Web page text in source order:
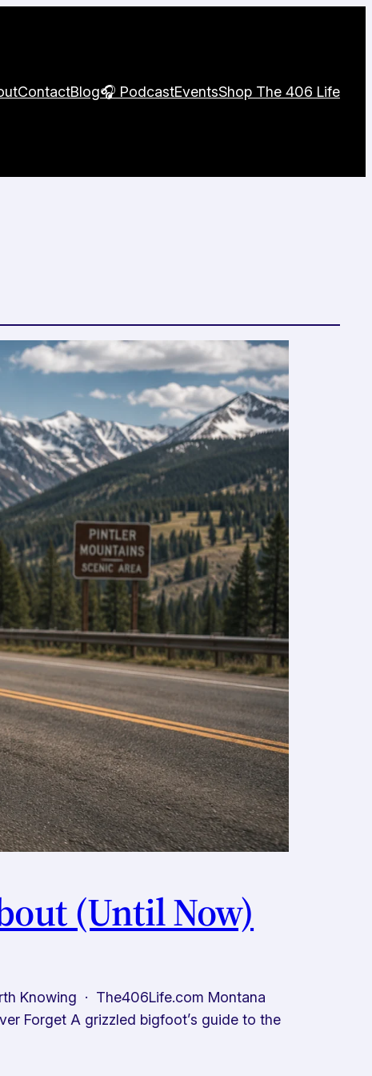
ContactBlog🎧 PodcastEventsShop The 406 Life
(Until Now)
Knowing · The406Life.com Montana
Forget A grizzled bigfoot’s guide to the